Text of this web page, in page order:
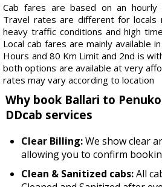
Cab fares are based on an hourly
Travel rates are different for locals
heavy traffic conditions and high
Local cab fares are mainly available
Hours and 80 Km Limit and 2nd is
both options are available at very
rates may vary according to location
Why book Ballari to
DDcab services
Clear Billing:We show clear
allowing you to confirm
Clean & Sanitized cabs:All